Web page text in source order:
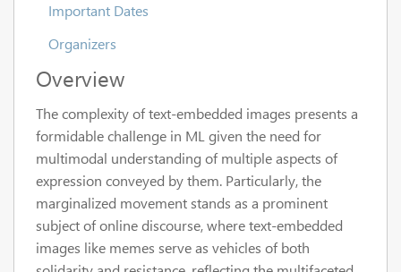
Important Dates
Organizers
Overview
The complexity of text-embedded images presents a
formidable challenge in ML given the need for
multimodal understanding of multiple aspects of
expression conveyed by them. Particularly, the
marginalized movement stands as a prominent
subject of online discourse, where text-embedded
images like memes serve as vehicles of both